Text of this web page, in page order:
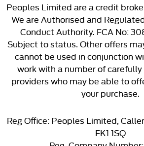
Peoples Limited are a credit
We are Authorised and
Conduct Authority. FCA No:
Subject to status. Other offers
cannot be used in conjunction
work with a number of
providers who may be able to
your purchase.
Reg Office:Peoples Limited,
FK1 1SQ